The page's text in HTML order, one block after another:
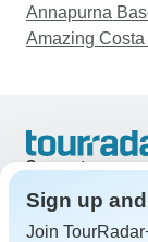
Annapurna
Amazing Costa
Support
United States &
Great Britain
Sign up
Join